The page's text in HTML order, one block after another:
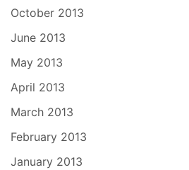
October 2013
June 2013
May 2013
April 2013
March 2013
February 2013
January 2013